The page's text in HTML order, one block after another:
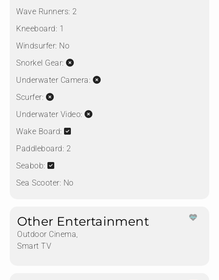
Wave Runners: 2
Kneeboard: 1
Windsurfer: No
Snorkel Gear:
Underwater Camera:
Scurfer:
Underwater Video:
Wake Board:
Paddleboard: 2
Seabob:
Sea Scooter: No
Other Entertainment
Outdoor Cinema,
Smart TV